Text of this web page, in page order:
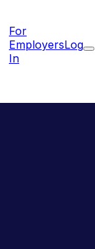
For
EmployersLog
In